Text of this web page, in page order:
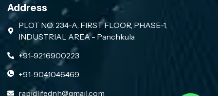
Address
PLOT NO. 234-A, FIRST FLOOR, PHASE-1,
INDUSTRIAL AREA - Panchkula
+91-9216900223
+91-9041046469
rapidlifednh@gmail.com